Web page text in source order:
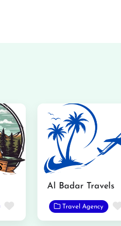
Favorite
Al Badar Travels
Travel Agency